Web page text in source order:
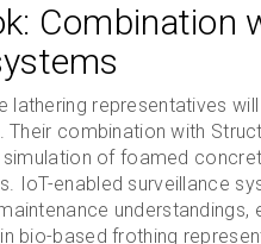
Combination
lathering representatives
Their combination with
of foamed
IoT-enabled surveillance
bio-based frothing